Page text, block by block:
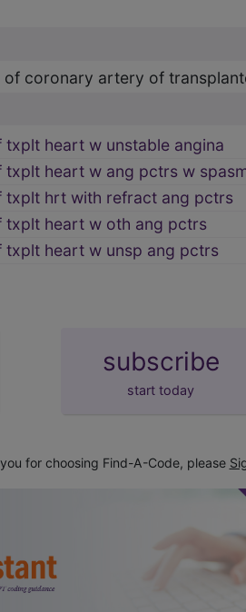
coronary artery of
heart w unstable angina
heart w ang pctrs w
txplt hrt with refract ang pctrs
heart w oth ang pctrs
heart w unsp ang pctrs
subscribe
start today
for choosing Find-A-Code, please